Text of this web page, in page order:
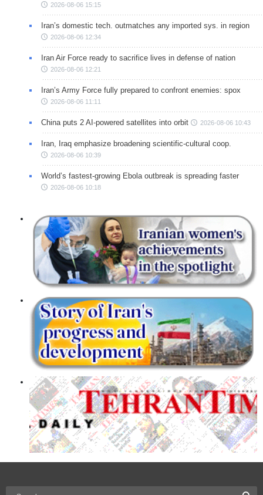
2026-08-06 15:15
Iran’s domestic tech. outmatches any imported sys. in region
2026-08-06 12:34
Iran Air Force ready to sacrifice lives in defense of nation
2026-08-06 12:21
Iran’s Army Force fully prepared to confront enemies: spox
2026-08-06 11:11
China puts 2 AI-powered satellites into orbit 2026-08-06 10:43
Iran, Iraq emphasize broadening scientific-cultural coop.
2026-08-06 10:39
World’s fastest-growing Ebola outbreak is spreading faster
2026-08-06 10:18